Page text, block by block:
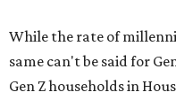
While the rate of
same can't be said for
Gen Z households in